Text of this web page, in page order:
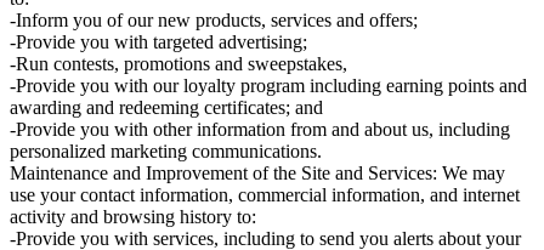
-Inform you of our new products, services and offers;
-Provide you with targeted advertising;
-Run contests, promotions and sweepstakes,
-Provide you with our loyalty program including earning points and
awarding and redeeming certificates; and
-Provide you with other information from and about us, including
personalized marketing communications.
Maintenance and Improvement of the Site and Services: We may
use your contact information, commercial information, and internet
activity and browsing history to:
-Provide you with services, including to send you alerts about your